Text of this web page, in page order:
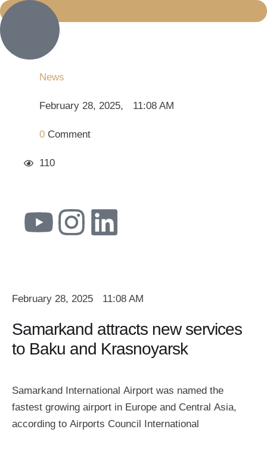
News
February 28, 2025, 11:08 AM
0 Comment
110
February 28, 2025 11:08 AM
Samarkand attracts new services
to Baku and Krasnoyarsk
Samarkand International Airport was named the
fastest growing airport in Europe and Central Asia,
according to Airports Council International